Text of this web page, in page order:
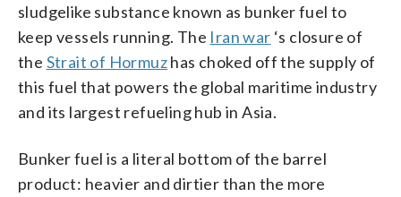
sludgelike substance known as bunker fuel to
keep vessels running. The Iran war ‘s closure of
the Strait of Hormuzhas choked off the supply of
this fuel that powers the global maritime industry
and its largest refueling hub in Asia.
Bunker fuel is a literal bottom of the barrel
product: heavier and dirtier than the more